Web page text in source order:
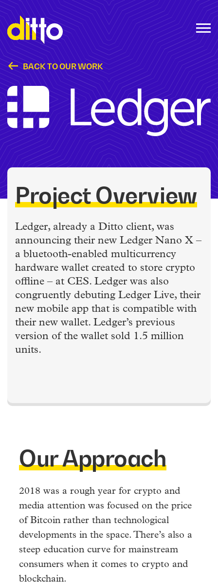
BACK TO OUR WORK
Ledger @ CES
Project Overview
Ledger, already a Ditto client, was
announcing their new Ledger Nano X –
a bluetooth-enabled multicurrency
hardware wallet created to store crypto
offline – at CES. Ledger was also
congruently debuting Ledger Live, their
new mobile app that is compatible with
their new wallet. Ledger’s previous
version of the wallet sold 1.5 million
units.
Our Approach
2018 was a rough year for crypto and
media attention was focused on the price
of Bitcoin rather than technological
developments in the space. There’s also a
steep education curve for mainstream
consumers when it comes to crypto and
blockchain.